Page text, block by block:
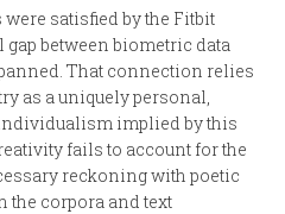
satisfied by the Fitbit
gap between biometric data
That connection relies
as a uniquely personal,
implied by this
fails to account for the
reckoning with poetic
the corpora and text